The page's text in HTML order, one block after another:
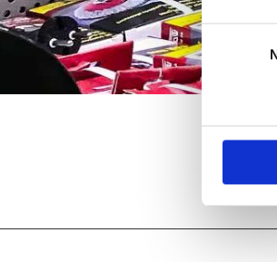
Consent
Selection